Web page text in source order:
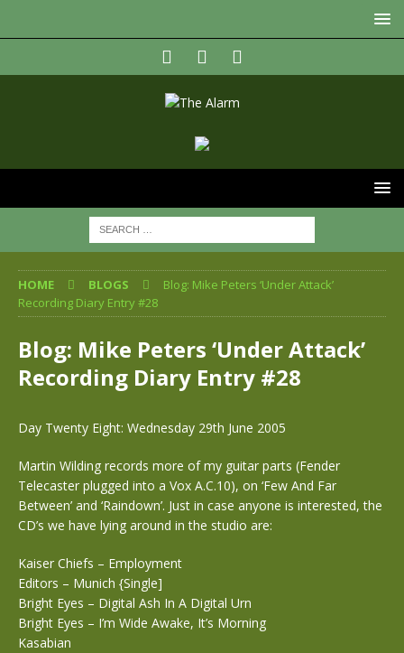
HOME BLOGS
Blog: Mike Peters ‘Under Attack’
Recording Diary Entry #28
Blog: Mike Peters ‘Under Attack’
Recording Diary Entry #28
Day Twenty Eight: Wednesday 29th June 2005
Martin Wilding records more of my guitar parts (Fender
Telecaster plugged into a Vox A.C.10), on ‘Few And Far
Between’ and ‘Raindown’. Just in case anyone is interested, the
CD’s we have lying around in the studio are:
Kaiser Chiefs – Employment
Editors – Munich {Single]
Bright Eyes – Digital Ash In A Digital Urn
Bright Eyes – I’m Wide Awake, It’s Morning
Kasabian